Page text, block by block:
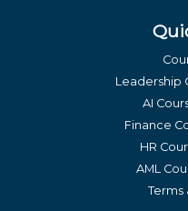
Leadership
AI
Finance
HR
AML
Terms